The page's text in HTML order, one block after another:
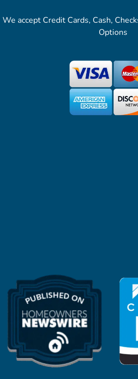
We accept Credit Cards, Cash,
Options